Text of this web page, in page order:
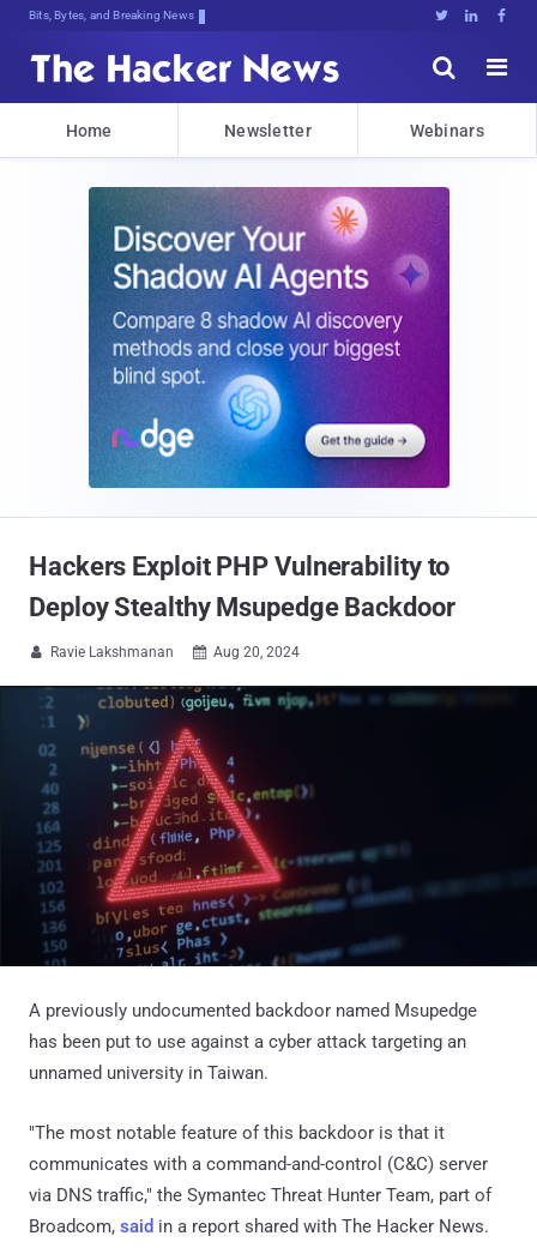
Bits, Bytes, and Breaking News   


Home Newsletter Webinars
Hackers Exploit PHP Vulnerability to
Deploy Stealthy Msupedge Backdoor
 Ravie Lakshmanan  Aug 20, 2024
A previously undocumented backdoor named Msupedge
has been put to use against a cyber attack targeting an
unnamed university in Taiwan.
"The most notable feature of this backdoor is that it
communicates with a command-and-control (C&C) server
via DNS traffic," the Symantec Threat Hunter Team, part of
Broadcom, said in a report shared with The Hacker News.